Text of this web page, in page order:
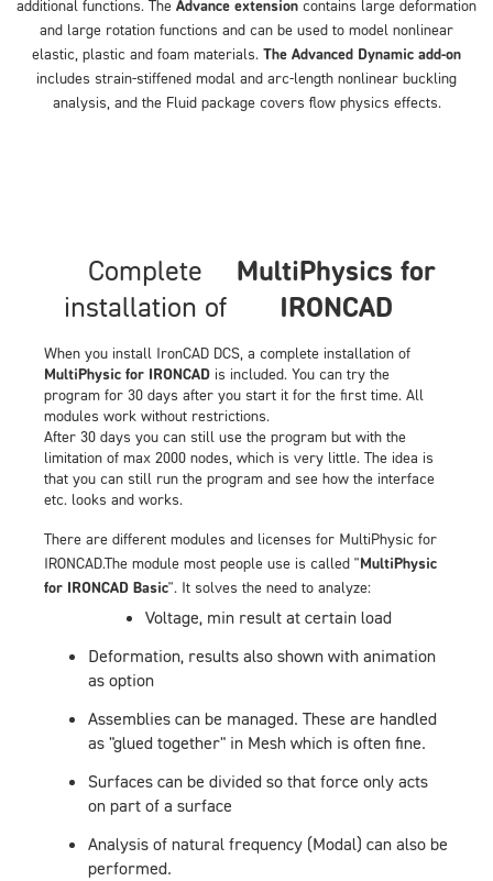
additional functions. The Advance extension contains large deformation
and large rotation functions and can be used to model nonlinear
elastic, plastic and foam materials. The Advanced Dynamic add-on
includes strain-stiffened modal and arc-length nonlinear buckling
analysis, and the Fluid package covers flow physics effects.
Complete
installation of
MultiPhysics for
IRONCAD
When you install IronCAD DCS, a complete installation of
MultiPhysic for IRONCAD is included. You can try the
program for 30 days after you start it for the first time. All
modules work without restrictions.
After 30 days you can still use the program but with the
limitation of max 2000 nodes, which is very little. The idea is
that you can still run the program and see how the interface
etc. looks and works.
There are different modules and licenses for MultiPhysic for
IRONCAD.The module most people use is called "MultiPhysic
for IRONCAD Basic". It solves the need to analyze:
Voltage, min result at certain load
Deformation, results also shown with animation
as option
Assemblies can be managed. These are handled
as "glued together" in Mesh which is often fine.
Surfaces can be divided so that force only acts
on part of a surface
Analysis of natural frequency (Modal) can also be
performed.